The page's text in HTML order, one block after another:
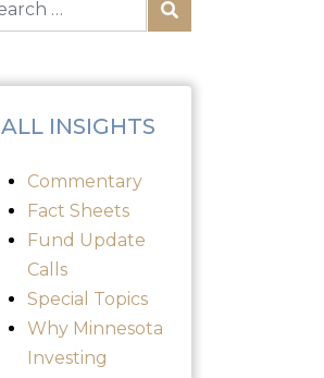
ALL INSIGHTS
Commentary
Fact Sheets
Fund Update
Calls
Special Topics
Why Minnesota
Investing